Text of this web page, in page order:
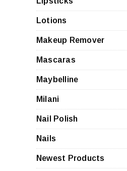
Lotions
Makeup Remover
Mascaras
Maybelline
Milani
Nail Polish
Nails
Newest Products